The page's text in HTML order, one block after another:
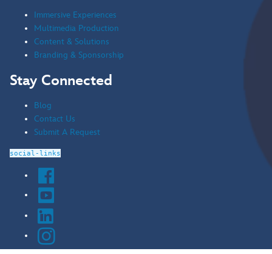
Immersive Experiences
Multimedia Production
Content & Solutions
Branding & Sponsorship
Stay Connected
Blog
Contact Us
Submit A Request
social-links